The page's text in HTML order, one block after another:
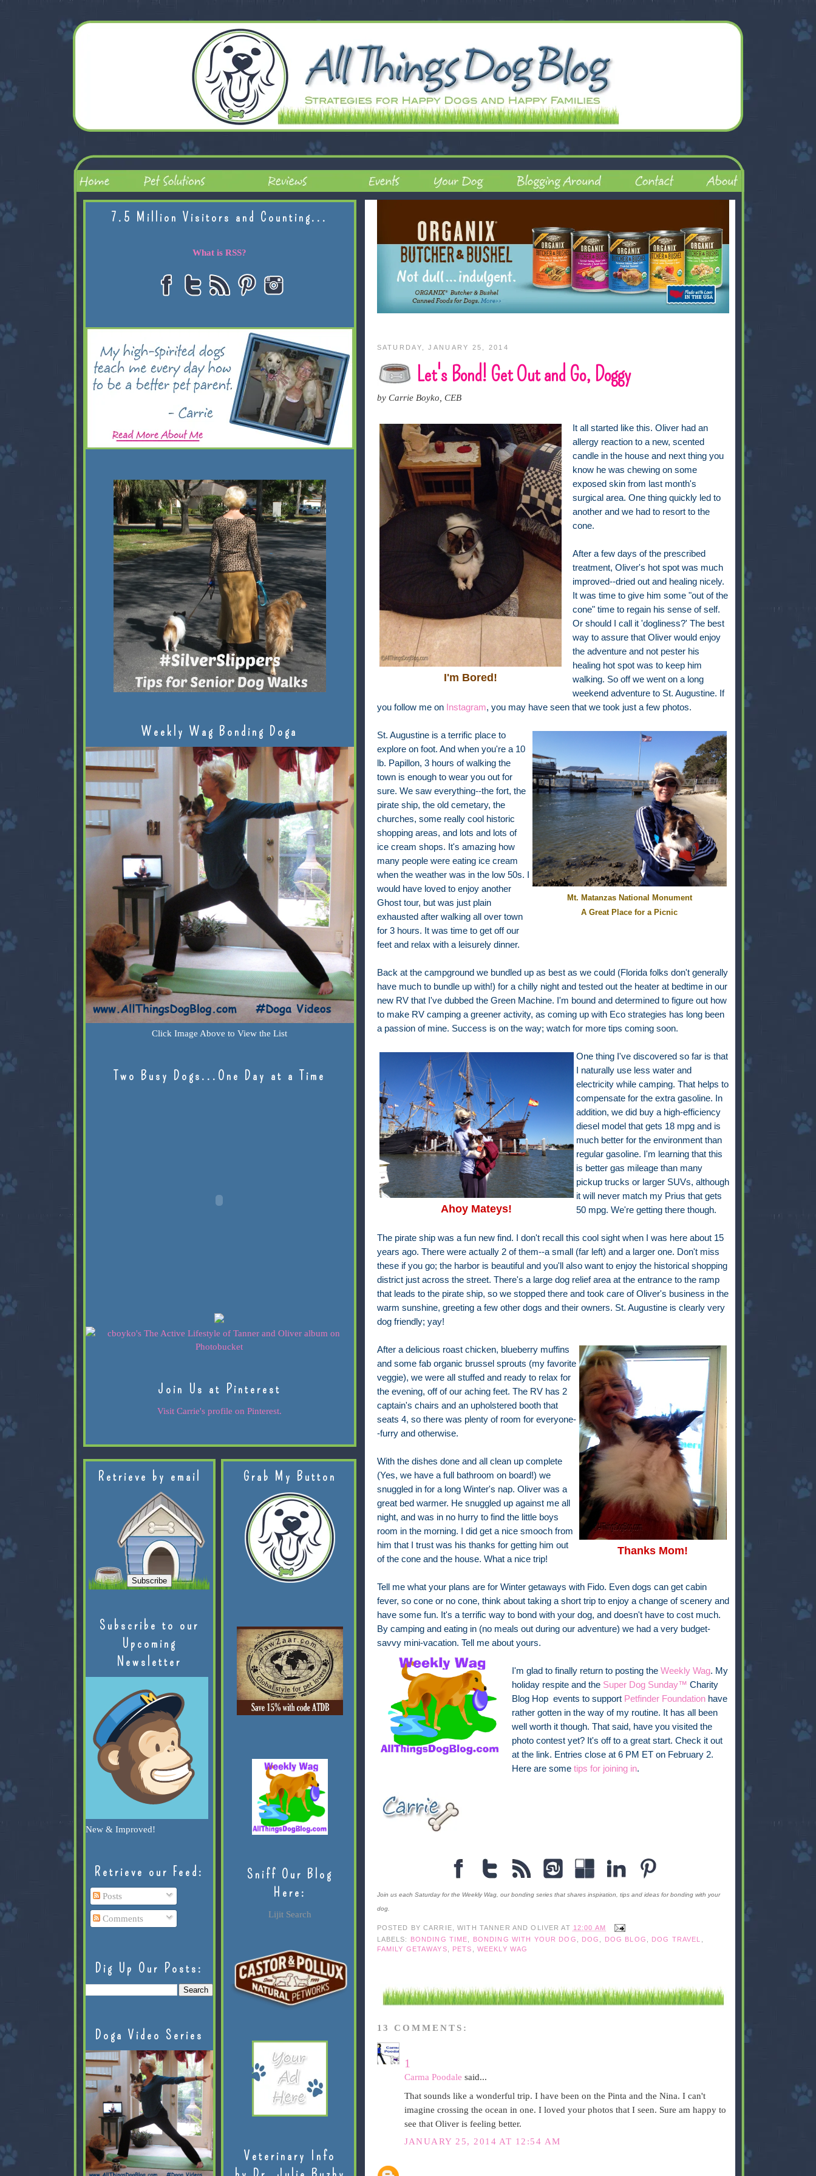
SATURDAY, JANUARY 25, 2014
Let's Bond! Get Out and Go, Doggy
by Carrie Boyko, CEB
I'm Bored!
It all started like this. Oliver had an
allergy reaction to a new, scented
candle in the house and next thing you
know he was chewing on some
exposed skin from last month's
surgical area. One thing quickly led to
another and we had to resort to the
cone.
After a few days of the prescribed
treatment, Oliver's hot spot was much
improved--dried out and healing nicely.
It was time to give him some "out of the
cone" time to regain his sense of self.
Or should I call it 'dogliness?' The best
way to assure that Oliver would enjoy
the adventure and not pester his
healing hot spot was to keep him
walking. So off we went on a long
weekend adventure to St. Augustine. If
you follow me on Instagram, you may have seen that we took just a few photos.
Mt. Matanzas National Monument
A Great Place for a Picnic
St. Augustine is a terrific place to
explore on foot. And when you're a 10
lb. Papillon, 3 hours of walking the
town is enough to wear you out for
sure. We saw everything--the fort, the
pirate ship, the old cemetary, the
churches, some really cool historic
shopping areas, and lots and lots of
ice cream shops. It's amazing how
many people were eating ice cream
when the weather was in the low 50s. I
would have loved to enjoy another
Ghost tour, but was just plain
exhausted after walking all over town
for 3 hours. It was time to get off our
feet and relax with a leisurely dinner.
Back at the campground we bundled up as best as we could (Florida folks don't generally
have much to bundle up with!) for a chilly night and tested out the heater at bedtime in our
new RV that I've dubbed the Green Machine. I'm bound and determined to figure out how
to make RV camping a greener activity, as coming up with Eco strategies has long been
a passion of mine. Success is on the way; watch for more tips coming soon.
Ahoy Mateys!
One thing I've discovered so far is that
I naturally use less water and
electricity while camping. That helps to
compensate for the extra gasoline. In
addition, we did buy a high-efficiency
diesel model that gets 18 mpg and is
much better for the environment than
regular gasoline. I'm learning that this
is better gas mileage than many
pickup trucks or larger SUVs, although
it will never match my Prius that gets
50 mpg. We're getting there though.
The pirate ship was a fun new find. I don't recall this cool sight when I was here about 15
years ago. There were actually 2 of them--a small (far left) and a larger one. Don't miss
these if you go; the harbor is beautiful and you'll also want to enjoy the historical shopping
district just across the street. There's a large dog relief area at the entrance to the ramp
that leads to the pirate ship, so we stopped there and took care of Oliver's business in the
warm sunshine, greeting a few other dogs and their owners. St. Augustine is clearly very
dog friendly; yay!
Thanks Mom!
After a delicious roast chicken, blueberry muffins
and some fab organic brussel sprouts (my favorite
veggie), we were all stuffed and ready to relax for
the evening, off of our aching feet. The RV has 2
captain's chairs and an upholstered booth that
seats 4, so there was plenty of room for everyone-
-furry and otherwise.
With the dishes done and all clean up complete
(Yes, we have a full bathroom on board!) we
snuggled in for a long Winter's nap. Oliver was a
great bed warmer. He snuggled up against me all
night, and was in no hurry to find the little boys
room in the morning. I did get a nice smooch from
him that I trust was his thanks for getting him out
of the cone and the house. What a nice trip!
Tell me what your plans are for Winter getaways with Fido. Even dogs can get cabin
fever, so cone or no cone, think about taking a short trip to enjoy a change of scenery and
have some fun. It's a terrific way to bond with your dog, and doesn't have to cost much.
By camping and eating in (no meals out during our adventure) we had a very budget-
savvy mini-vacation. Tell me about yours.
I'm glad to finally return to posting theWeekly Wag. My
holiday respite and the Super Dog Sunday™ Charity
Blog Hop events to support Petfinder Foundation have
rather gotten in the way of my routine. It has all been
well worth it though. That said, have you visited the
photo contest yet? It's off to a great start. Check it out
at the link. Entries close at 6 PM ET on February 2.
Here are sometips for joining in.
Join us each Saturday for the Weekly Wag, our bonding series that shares inspiration, tips and ideas for bonding with your
dog.
POSTED BY CARRIE, WITH TANNER AND OLIVER AT 12:00 AM
LABELS:
BONDING TIME, BONDING WITH YOUR DOG , DOG , DOG BLOG , DOG TRAVEL ,
FAMILY GETAWAYS, PETS , WEEKLY WAG
13 COMMENTS:
1
Carma Poodale said...
That sounds like a wonderful trip. I have been on the Pinta and the Nina. I can't
imagine crossing the ocean in one. I loved your photos that I seen. Sure am happy to
see that Oliver is feeling better.
JANUARY 25, 2014 AT 12:54 AM
7.5 Million Visitors and Counting...
What is RSS?
Weekly Wag Bonding Doga
Click Image Above to View the List
Two Busy Dogs...One Day at a Time
Join Us at Pinterest
Visit Carrie's profile on Pinterest.
Retrieve by email
Subscribe to our
Upcoming
Newsletter
New & Improved!
Retrieve our Feed:
Posts
Comments
Dig Up Our Posts:
Doga Video Series
Grab My Button
Sniff Our Blog
Here:
Lijit Search
Veterinary Info